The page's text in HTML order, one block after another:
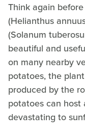
Think again
(Helianthus
(Solanum
beautiful and
on many nearby
potatoes, the
produced by the
potatoes can
devastating to